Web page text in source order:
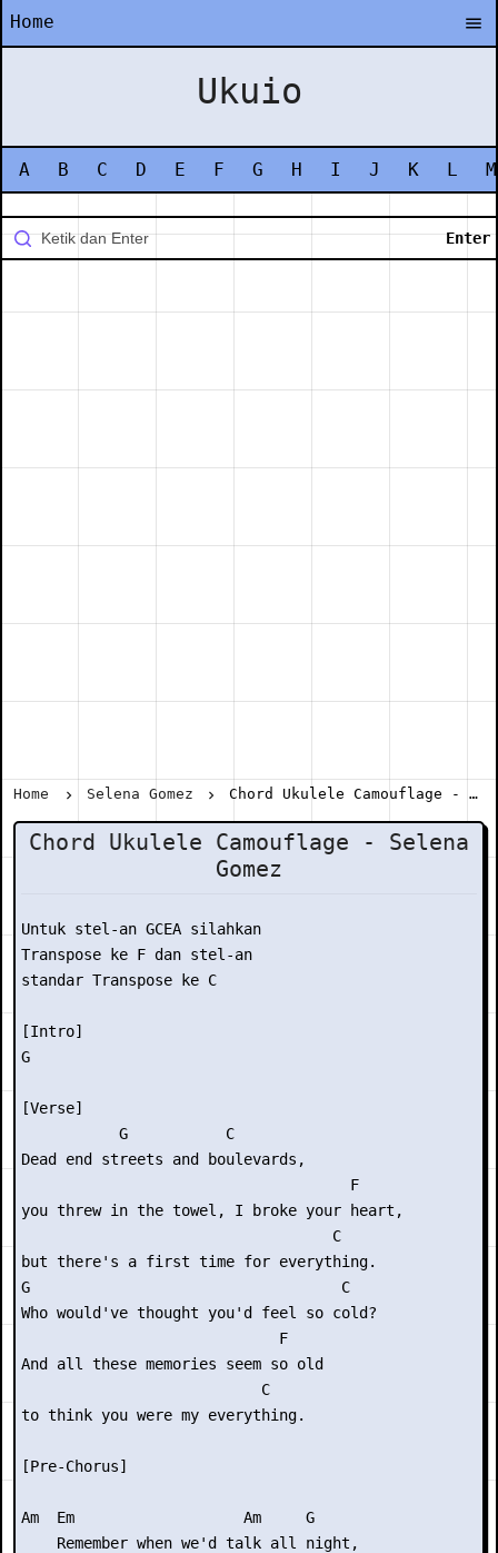
Home
Ukuio
A B C D E F G H I J K L M
Home Selena Gomez Chord Ukulele Camouflage - Selena Gomez
Chord Ukulele Camouflage - Selena
Gomez
Untuk stel-an GCEA silahkan
Transpose ke F dan stel-an
standar Transpose ke C
[Intro]
G
[Verse]
           G           C
Dead end streets and boulevards,
                                     F
you threw in the towel, I broke your heart,
                                   C
but there's a first time for everything.
G                                   C
Who would've thought you'd feel so cold?
                             F
And all these memories seem so old
                           C
to think you were my everything.
[Pre-Chorus]
Am  Em                   Am     G
    Remember when we'd talk all night,